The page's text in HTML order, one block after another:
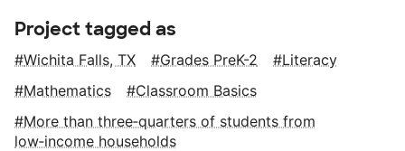
Project tagged as
Wichita Falls, TX Grades PreK-2
Literacy
Mathematics
Classroom Basics
More than three‑quarters of students from
low‑income households